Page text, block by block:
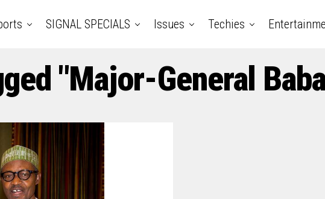
SIGNAL SPECIALS Issues Techies
"Major-General